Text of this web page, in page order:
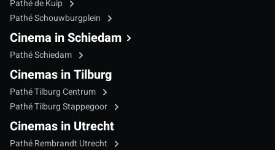
Pathé de Kuip
Pathé Schouwburgplein
Cinema in Schiedam
Pathé Schiedam
Cinemas in Tilburg
Pathé Tilburg Centrum
Pathé Tilburg Stappegoor
Cinemas in Utrecht
Pathé Rembrandt Utrecht